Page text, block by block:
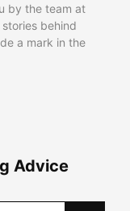
by the team at
behind
a mark in the
Advice